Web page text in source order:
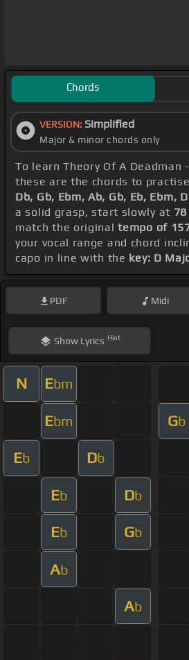
Chords
VERSION: Simplified
Major & minor chords only
To learn Theory Of A Deadman -
these are the chords to
Db, Gb, Ebm, Ab, Gb, Eb, Ebm,
a solid grasp, start slowly at 78
match the originaltempo of
your vocal range and chord
capo in line with the key: D
PDF Midi
ShowLyrics Hint
N Ebm
Ebm Gb
Eb Db
Eb Db
Eb Gb
Ab
Ab